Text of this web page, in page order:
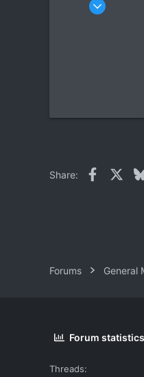
Share: Facebook
Forums General
Forum statistics
Threads